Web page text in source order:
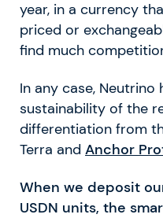
year, in a currency
priced or
find much
In any case, Neutrino
sustainability of the
differentiation from
Terra and Anchor
When we deposit
USDN units, the